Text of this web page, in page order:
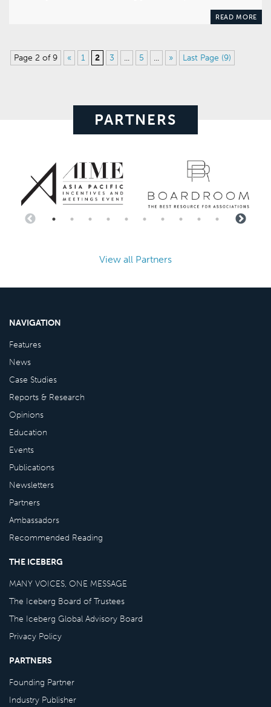
READ MORE
Page 2 of 9 « 1 2 3 ... 5 ... » Last Page (9)
PARTNERS
View all Partners
NAVIGATION
Features
News
Case Studies
Reports & Research
Opinions
Education
Events
Publications
Newsletters
Partners
Ambassadors
Recommended Reading
THE ICEBERG
MANY VOICES, ONE MESSAGE
The Iceberg Board of Trustees
The Iceberg Global Advisory Board
Privacy Policy
PARTNERS
Founding Partner
Industry Publisher